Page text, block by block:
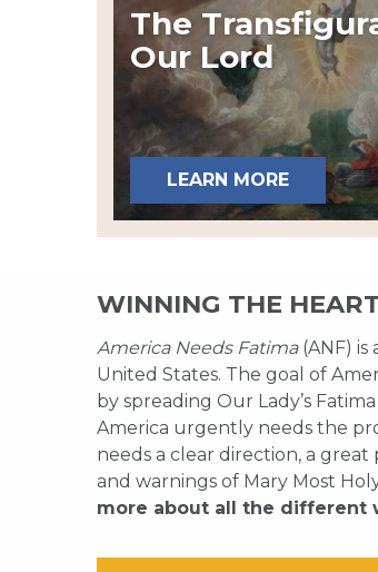
The
Our Lord
LEARN MORE
WINNING THE
America Needs Fatima(ANF) is
United States. The goal of
by spreading Our Lady’s
America urgently needs the
needs a clear direction, a
and warnings of Mary Most
more about all the different